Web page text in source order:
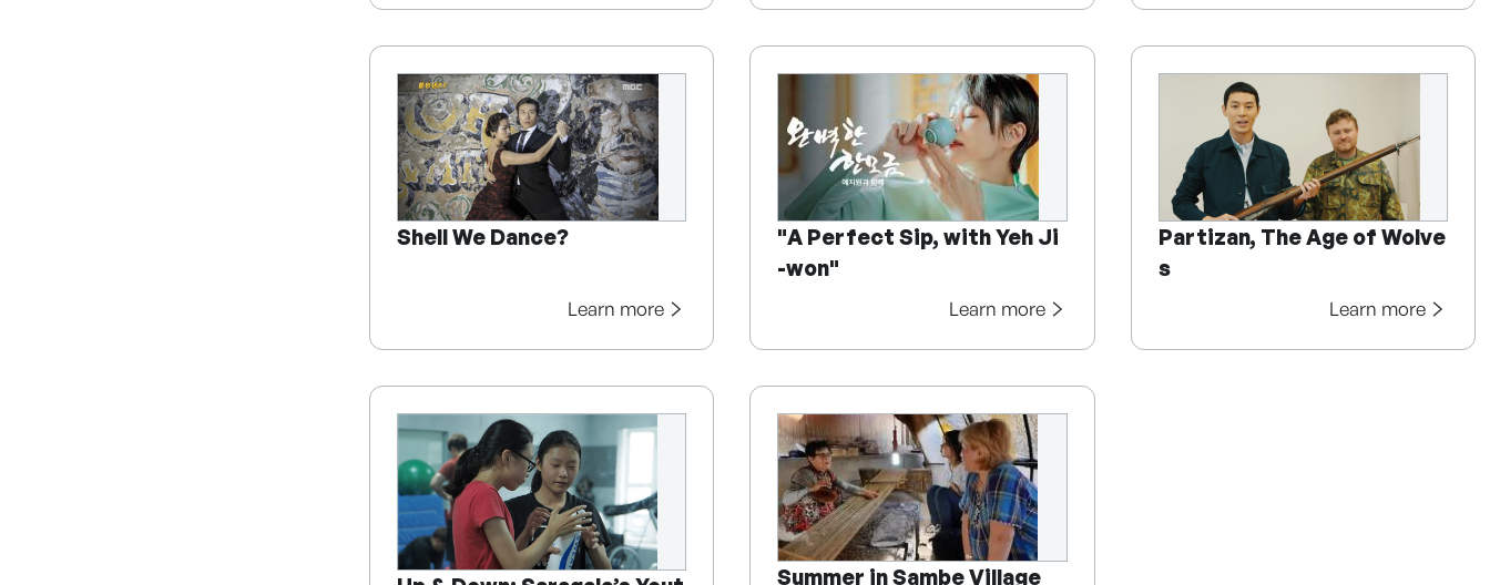
Shell We Dance?
Learn more
"A Perfect Sip, with Yeh Ji
-won"
Learn more
Partizan, The Age of Wolve
s
Learn more
Summer in Sambe Village